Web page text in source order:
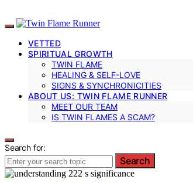
VETTED
SPIRITUAL GROWTH
TWIN FLAME
HEALING & SELF-LOVE
SIGNS & SYNCHRONICITIES
ABOUT US: TWIN FLAME RUNNER
MEET OUR TEAM
IS TWIN FLAMES A SCAM?
Search for:
Search